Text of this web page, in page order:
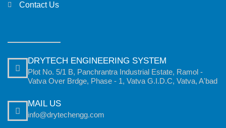
Contact Us
DRYTECH ENGINEERING SYSTEM
Plot No. 5/1 B, Panchrantra Industrial Estate, Ramol -
Vatva Over Brdge, Phase - 1, Vatva G.I.D.C, Vatva, A'bad
MAIL US
info@drytechengg.com